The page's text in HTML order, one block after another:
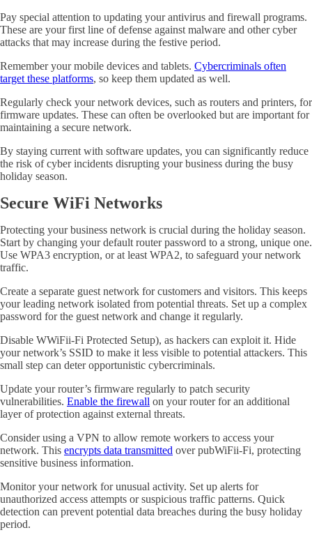
Pay special attention to updating your antivirus and firewall programs.
These are your first line of defense against malware and other cyber
attacks that may increase during the festive period.
Remember your mobile devices and tablets. Cybercriminals often
target these platforms, so keep them updated as well.
Regularly check your network devices, such as routers and printers, for
firmware updates. These can often be overlooked but are important for
maintaining a secure network.
By staying current with software updates, you can significantly reduce
the risk of cyber incidents disrupting your business during the busy
holiday season.
Secure WiFi Networks
Protecting your business network is crucial during the holiday season.
Start by changing your default router password to a strong, unique one.
Use WPA3 encryption, or at least WPA2, to safeguard your network
traffic.
Create a separate guest network for customers and visitors. This keeps
your leading network isolated from potential threats. Set up a complex
password for the guest network and change it regularly.
Disable WWiFii-Fi Protected Setup), as hackers can exploit it. Hide
your network’s SSID to make it less visible to potential attackers. This
small step can deter opportunistic cybercriminals.
Update your router’s firmware regularly to patch security
vulnerabilities. Enable the firewall on your router for an additional
layer of protection against external threats.
Consider using a VPN to allow remote workers to access your
network. This encrypts data transmitted over pubWiFii-Fi, protecting
sensitive business information.
Monitor your network for unusual activity. Set up alerts for
unauthorized access attempts or suspicious traffic patterns. Quick
detection can prevent potential data breaches during the busy holiday
period.